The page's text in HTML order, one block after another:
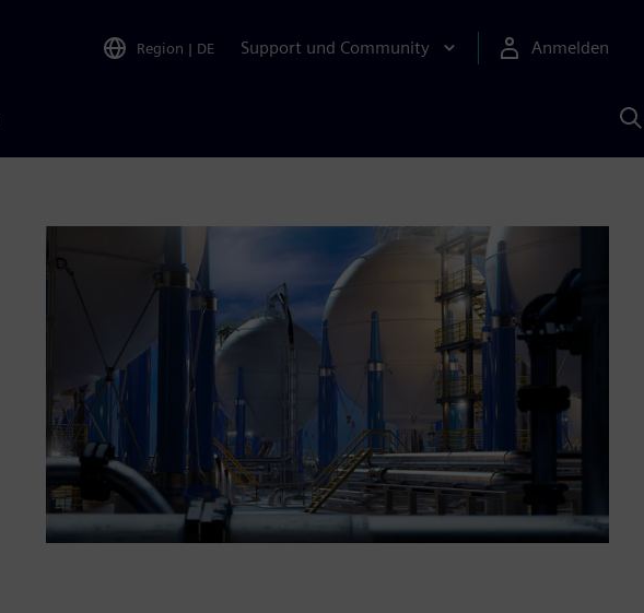
Region | DE Support und Community Anmelden
KI